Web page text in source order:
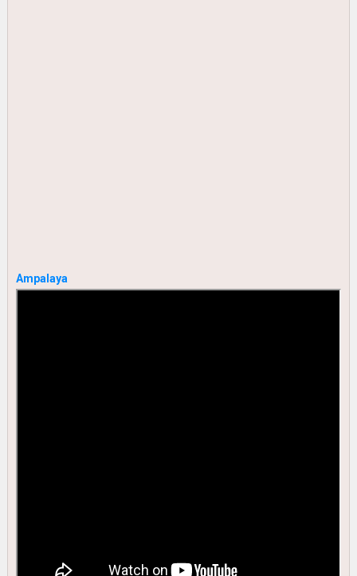
Ampalaya